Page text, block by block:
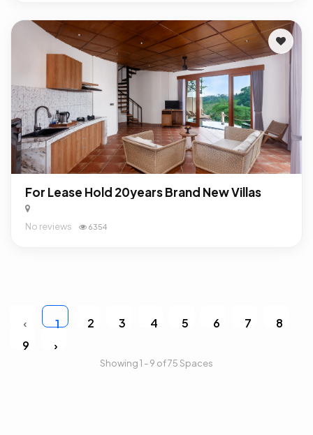
For Lease Hold 20years Brand New Villas
No reviews 6354
‹ 1 2 3 4 5 6 7
8
9
›
Showing 1 - 9 of 75 Spaces